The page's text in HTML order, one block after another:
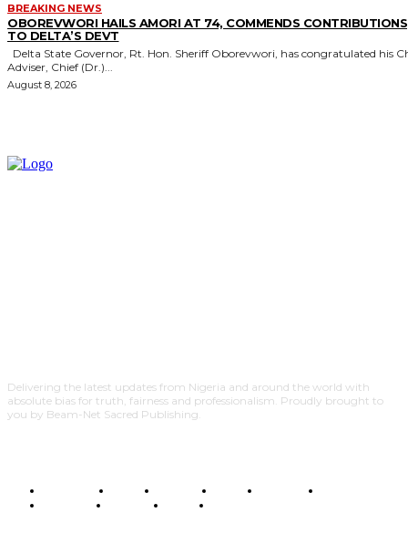
BREAKING NEWS
OBOREVWORI HAILS AMORI AT 74, COMMENDS CONTRIBUTIONS
TO DELTA’S DEVT
Adviser, Chief (Dr.)...
August 8, 2026
Delivering the latest updates from Nigeria and around the world with
absolute bias for truth, fairness and professionalism. Proudly brought to
you by Beam-Net Sacred Publishing.
BUSINESS FOOD HEALTH STYLE SCIENCE
POLITICS
TRAVEL STYLE